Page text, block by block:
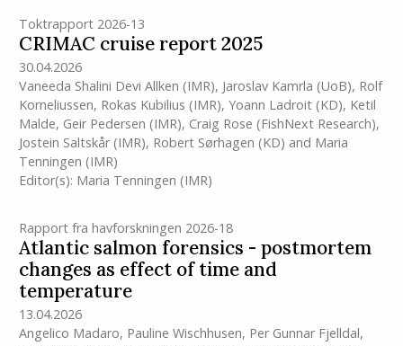
Toktrapport 2026-13
CRIMAC cruise report 2025
30.04.2026
Vaneeda Shalini Devi Allken (IMR), Jaroslav Kamrla (UoB), Rolf
Korneliussen, Rokas Kubilius (IMR), Yoann Ladroit (KD), Ketil
Malde, Geir Pedersen (IMR), Craig Rose (FishNext Research),
Jostein Saltskår(IMR), Robert Sørhagen (KD) and Maria
Tenningen (IMR)
Editor(s): Maria Tenningen (IMR)
Rapport fra havforskningen 2026-18
Atlantic salmon forensics - postmortem
changes as effect of time and
temperature
13.04.2026
Angelico Madaro, Pauline Wischhusen, Per Gunnar Fjelldal,